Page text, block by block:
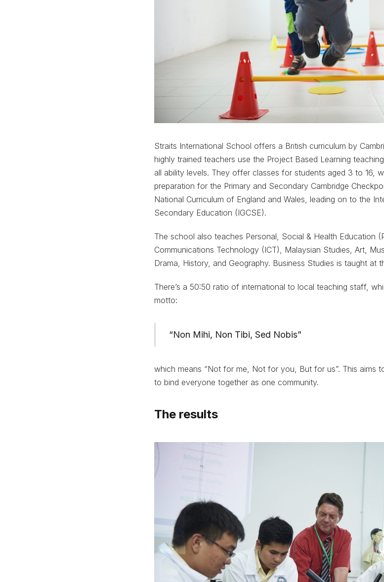
Straits International School offers a British curriculum by
highly trained teachers use the Project Based Learning
all ability levels. They offer classes for students aged 3 to 16,
preparation for the Primary and Secondary Cambridge
National Curriculum of England and Wales, leading on to the
Secondary Education (IGCSE).
The school also teaches Personal, Social & Health Education
Communications Technology (ICT), Malaysian Studies, Art,
Drama, History, and Geography. Business Studies is taught at
There’s a 50:50 ratio of international to local teaching staff,
motto:
“Non Mihi, Non Tibi, Sed Nobis”
which means “Not for me, Not for you, But for us”. This aims
to bind everyone together as one community.
The results